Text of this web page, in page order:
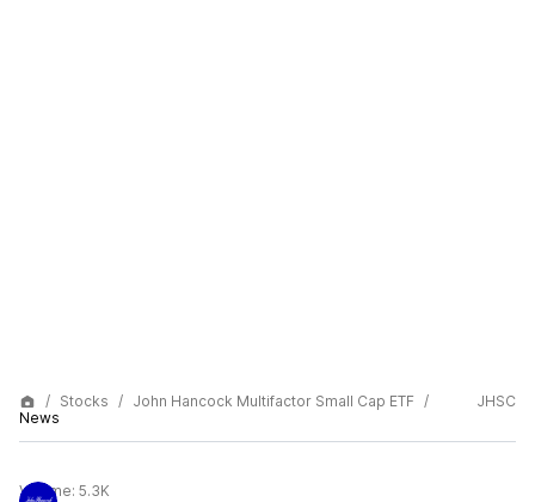
Stocks
John Hancock Multifactor Small Cap ETF
News
JHSC
Volume: 5.3K